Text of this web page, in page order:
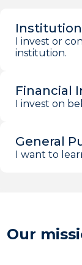
I invest or
institution.
Financial
I invest on
General
I want to
Our